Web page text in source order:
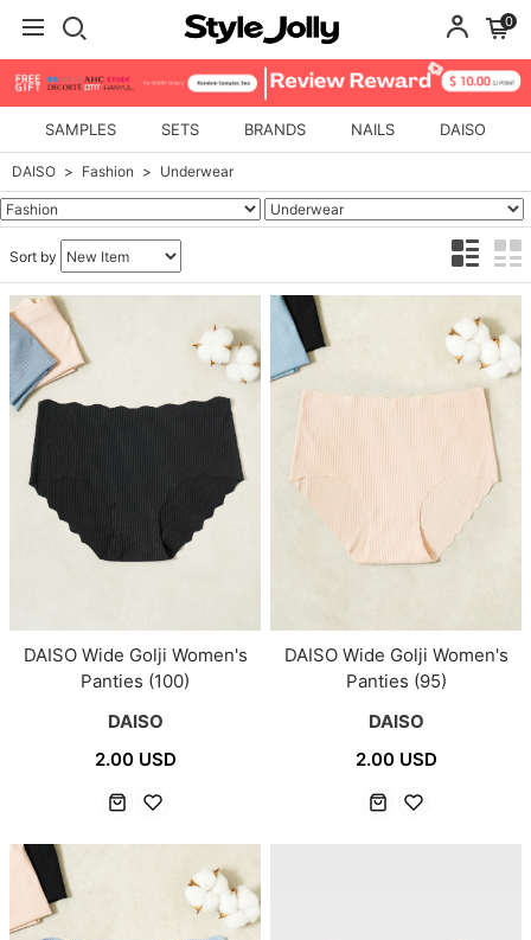
0
SAMPLES SETS BRANDS NAILS DAISO
DAISO Fashion Underwear
Sort by
DAISO Wide Golji Women's
Panties (100)
DAISO
2.00 USD
DAISO Wide Golji Women's
Panties (95)
DAISO
2.00 USD